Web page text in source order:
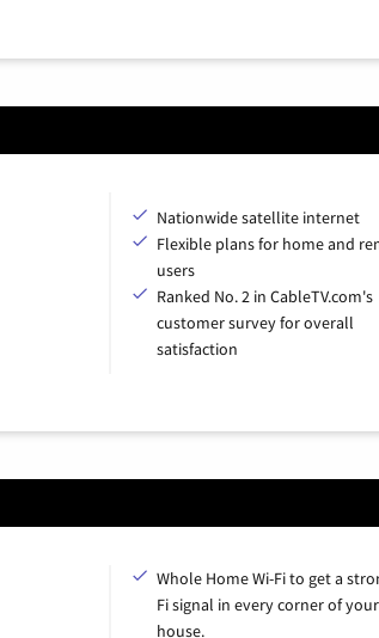
Nationwide satellite internet
Flexible plans for home and
users
Ranked No. 2 in CableTV.com's
customer survey for overall
satisfaction
Whole Home Wi-Fi to get a
Fi signal in every corner of your
house.